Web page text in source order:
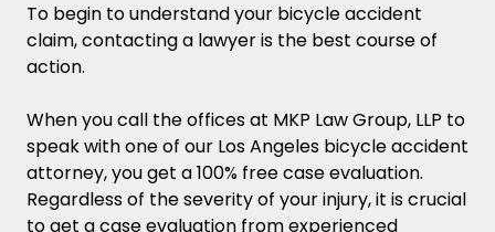
To begin to understand your bicycle accident
claim, contacting a lawyer is the best course of
action.
When you call the offices at MKP Law Group, LLP to
speak with one of our Los Angeles bicycle accident
attorney, you get a 100% free case evaluation.
Regardless of the severity of your injury, it is crucial
to get a case evaluation from experienced